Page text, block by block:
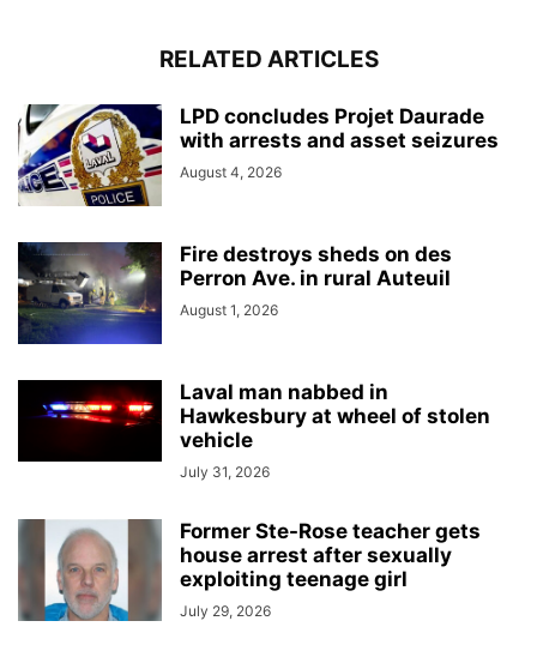
RELATED ARTICLES
LPD concludes Projet Daurade
with arrests and asset seizures
August 4, 2026
Fire destroys sheds on des
Perron Ave. in rural Auteuil
August 1, 2026
Laval man nabbed in
Hawkesbury at wheel of stolen
vehicle
July 31, 2026
Former Ste-Rose teacher gets
house arrest after sexually
exploiting teenage girl
July 29, 2026